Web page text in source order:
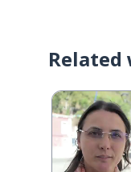
Related